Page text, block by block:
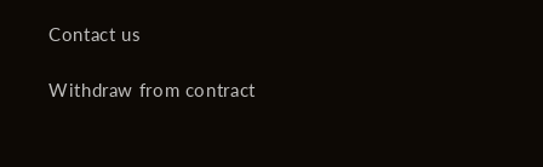
Contact us
Withdraw from contract